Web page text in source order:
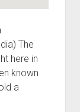
The
here in
known
a